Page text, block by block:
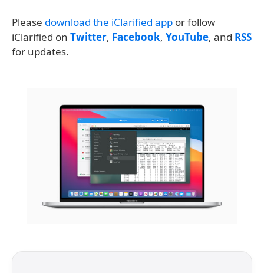
Please download the iClarified app or follow
iClarified on Twitter, Facebook, YouTube, and RSS
for updates.